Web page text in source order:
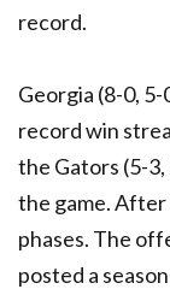
record.
Georgia (8-0,
record win
the Gators (5-
the game. After
phases. The
posted a